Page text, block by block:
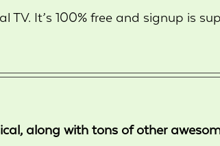
TV. It’s 100% free and signup is
along with tons of other